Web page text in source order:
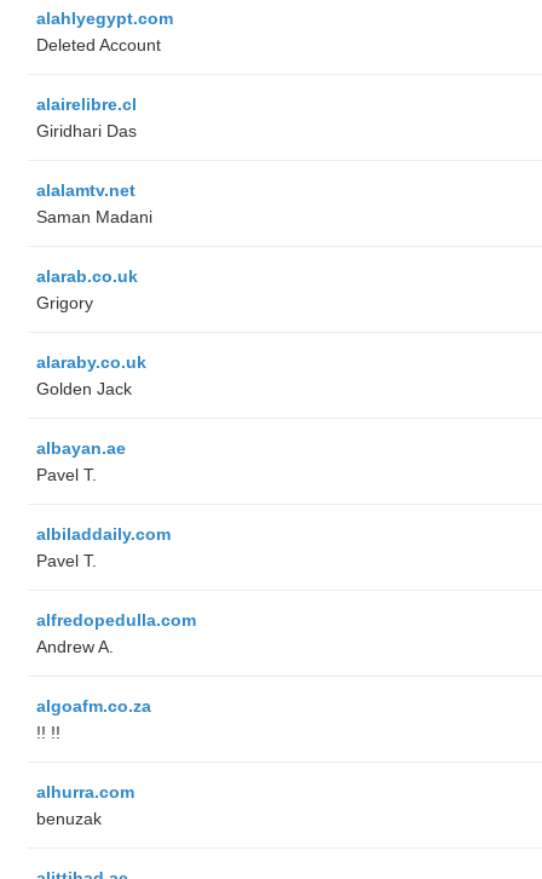
alahlyegypt.com
Deleted Account
alairelibre.cl
Giridhari Das
alalamtv.net
Saman Madani
alarab.co.uk
Grigory
alaraby.co.uk
Golden Jack
albayan.ae
Pavel T.
albiladdaily.com
Pavel T.
alfredopedulla.com
Andrew A.
algoafm.co.za
!! !!
alhurra.com
benuzak